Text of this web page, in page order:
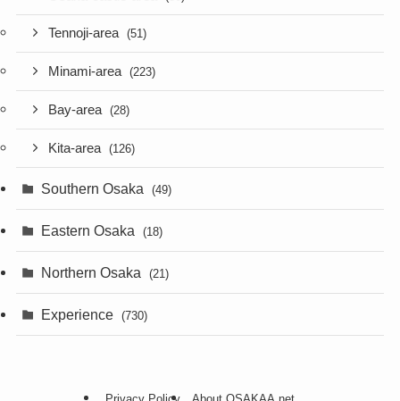
Tennoji-area (51)
Minami-area (223)
Bay-area (28)
Kita-area (126)
Southern Osaka (49)
Eastern Osaka (18)
Northern Osaka (21)
Experience (730)